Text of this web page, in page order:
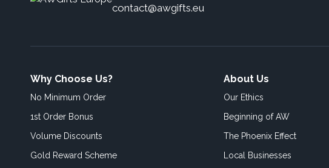
contact@awgifts.eu
Why Choose Us?
No Minimum Order
1st Order Bonus
Volume Discounts
Gold Reward Scheme
About Us
Our Ethics
Beginning of AW
The Phoenix Effect
Local Businesses